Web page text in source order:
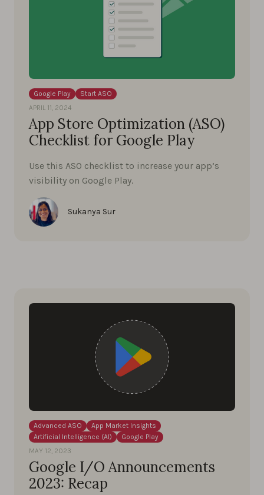
Google Play
Start ASO
APRIL 11, 2024
App Store Optimization (ASO)
Checklist for Google Play
Use this ASO checklist to increase your app’s
visibility on Google Play.
Sukanya Sur
Advanced ASO
App Market Insights
Artificial Intelligence (AI)
Google Play
MAY 12, 2023
Google I/O Announcements
2023: Recap